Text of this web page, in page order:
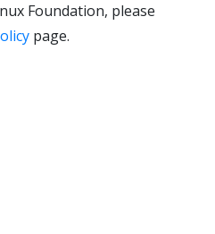
Foundation, please
page.